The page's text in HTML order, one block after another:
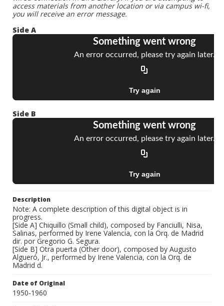
access materials from another location or via campus wi-fi,
you will receive an error message.
Side A
Side B
Description
Note: A complete description of this digital object is in
progress.
[Side A] Chiquillo (Small child), composed by Fanciulli, Nisa,
Salinas, performed by Irene Valencia, con la Orq. de Madrid
dir. por Gregorio G. Segura.
[Side B] Otra puerta (Other door), composed by Augusto
Algueró, Jr., performed by Irene Valencia, con la Orq. de
Madrid d.
Date of Original
1950-1960